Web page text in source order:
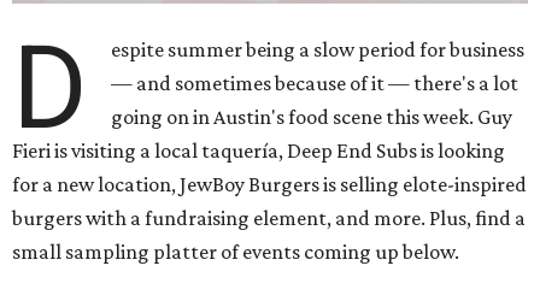
D
espite summer being a slow period for business
— and sometimes because of it — there's a lot
going on in Austin's food scene this week. Guy
Fieri is visiting a local taquería, Deep End Subs is looking
for a new location, JewBoy Burgers is selling elote-inspired
burgers with a fundraising element, and more. Plus, find a
small sampling platter of events coming up below.